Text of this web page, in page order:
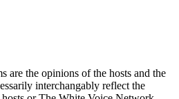
are the opinions of the hosts and the
interchangably reflect the